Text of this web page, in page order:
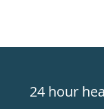
24hr24 hour